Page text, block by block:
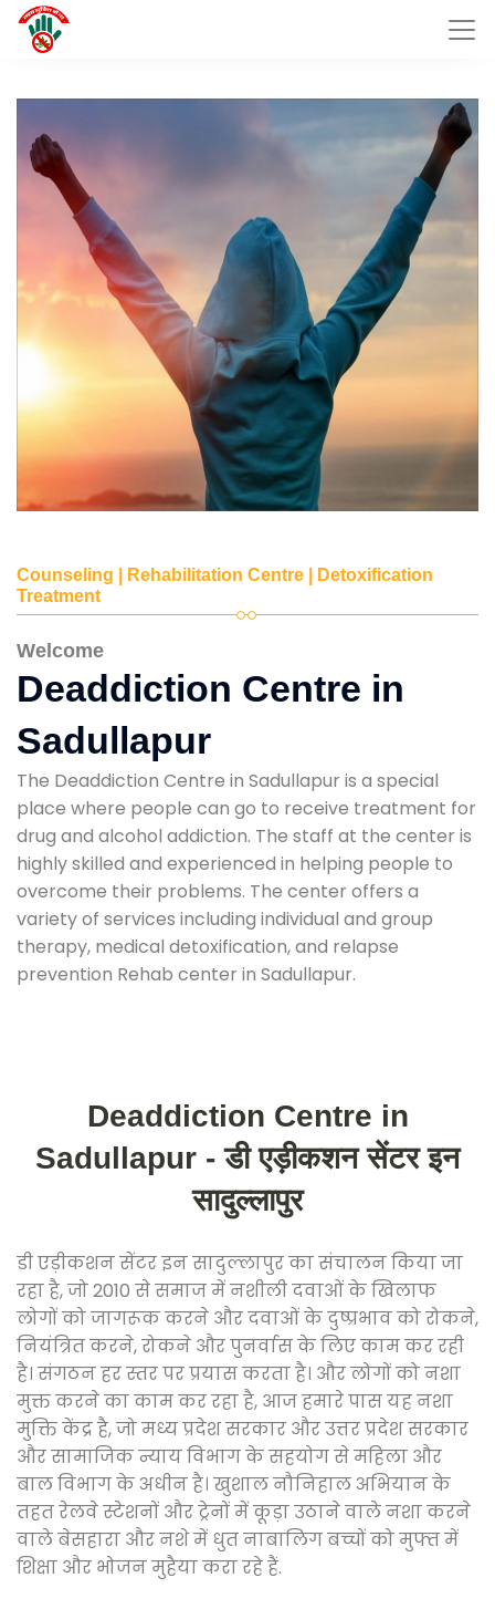
Counseling | Rehabilitation Centre | Detoxification
Treatment
Welcome
Deaddiction Centre in
Sadullapur
The Deaddiction Centre in Sadullapur is a special
place where people can go to receive treatment for
drug and alcohol addiction. The staff at the center is
highly skilled and experienced in helping people to
overcome their problems. The center offers a
variety of services including individual and group
therapy, medical detoxification, and relapse
prevention Rehab center in Sadullapur.
Deaddiction Centre in
Sadullapur - डी एड़ीकशन सेंटर इन
सादुल्लापुर
डी एड़ीकशन सेंटर इन सादुल्लापुर का संचालन किया जा
रहा है, जो 2010 से समाज में नशीली दवाओं के खिलाफ
लोगों को जागरूक करने और दवाओं के दुष्प्रभाव को रोकने,
नियंत्रित करने, रोकने और पुनर्वास के लिए काम कर रही
है। संगठन हर स्तर पर प्रयास करता है। और लोगों को नशा
मुक्त करने का काम कर रहा है, आज हमारे पास यह नशा
मुक्ति केंद्र है, जो मध्य प्रदेश सरकार और उत्तर प्रदेश सरकार
और सामाजिक न्याय विभाग के सहयोग से महिला और
बाल विभाग के अधीन है। खुशाल नौनिहाल अभियान के
तहत रेलवे स्टेशनों और ट्रेनों में कूड़ा उठाने वाले नशा करने
वाले बेसहारा और नशे में धुत नाबालिग बच्चों को मुफ्त में
शिक्षा और भोजन मुहैया करा रहे हैं.